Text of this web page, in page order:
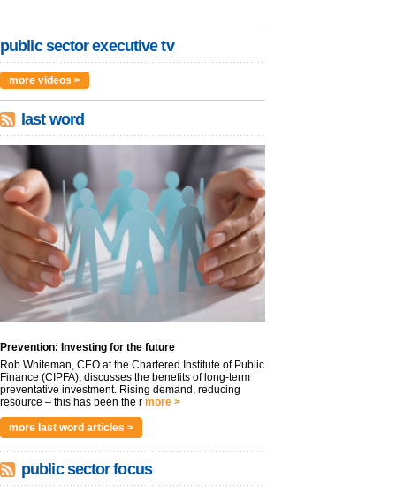
public sector executive tv
more videos >
last word
Prevention: Investing for the future
Rob Whiteman, CEO at the Chartered Institute of Public
Finance (CIPFA), discusses the benefits of long-term
preventative investment. Rising demand, reducing
resource – this has been the r more >
more last word articles >
public sector focus